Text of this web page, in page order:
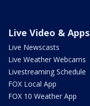
Live Video & Apps
Live Newscasts
Live Weather Webcams
Livestreaming Schedule
FOX Local App
FOX 10 Weather App